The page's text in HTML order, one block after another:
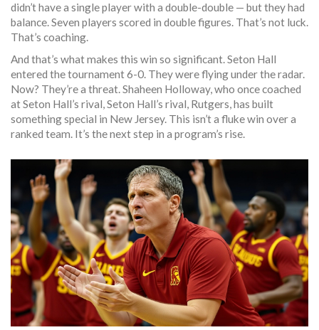
didn’t have a single player with a double-double — but they had
balance. Seven players scored in double figures. That’s not luck.
That’s coaching.
And that’s what makes this win so significant. Seton Hall
entered the tournament 6-0. They were flying under the radar.
Now? They’re a threat. Shaheen Holloway, who once coached
at Seton Hall’s rival, Seton Hall’s rival, Rutgers, has built
something special in New Jersey. This isn’t a fluke win over a
ranked team. It’s the next step in a program’s rise.